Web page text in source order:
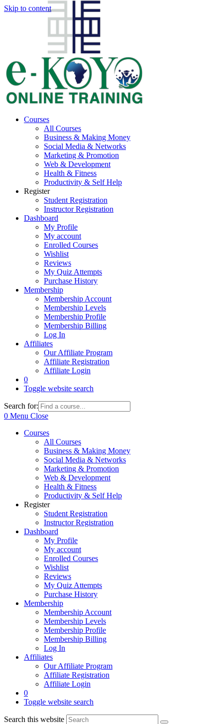
Skip to content
Courses
All Courses
Business & Making Money
Social Media & Networks
Marketing & Promotion
Web & Development
Health & Fitness
Productivity & Self Help
Register
Student Registration
Instructor Registration
Dashboard
My Profile
My account
Enrolled Courses
Wishlist
Reviews
My Quiz Attempts
Purchase History
Membership
Membership Account
Membership Levels
Membership Profile
Membership Billing
Log In
Affiliates
Our Affiliate Program
Affiliate Registration
Affiliate Login
0
Toggle website search
Search for:
0 Menu Close
Courses
All Courses
Business & Making Money
Social Media & Networks
Marketing & Promotion
Web & Development
Health & Fitness
Productivity & Self Help
Register
Student Registration
Instructor Registration
Dashboard
My Profile
My account
Enrolled Courses
Wishlist
Reviews
My Quiz Attempts
Purchase History
Membership
Membership Account
Membership Levels
Membership Profile
Membership Billing
Log In
Affiliates
Our Affiliate Program
Affiliate Registration
Affiliate Login
0
Toggle website search
Search this website